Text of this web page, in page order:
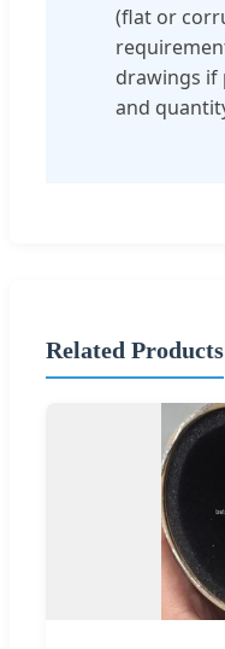
(flat or
drawings if
and
Related Products